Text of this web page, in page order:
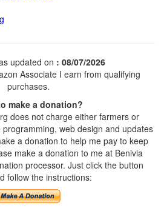
updated on : 08/07/2026
Associate I earn from qualifying
purchases.
make a donation?
does not charge either farmers or
web design and updates
a donation to help me pay to keep
make a donation to me at Benivia
processor. Just click the button
follow the instructions: